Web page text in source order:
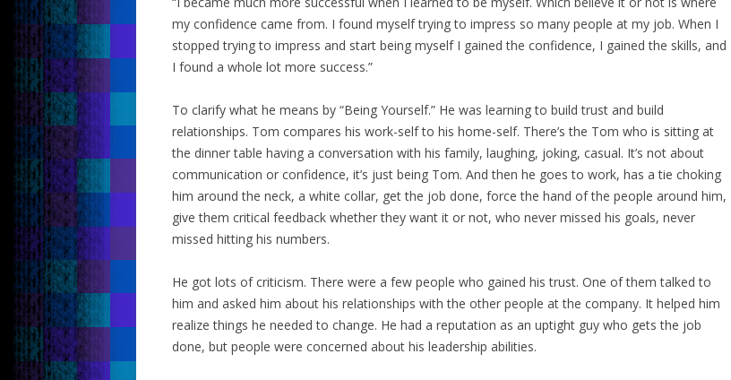
my confidence came from. I found myself trying to impress so many people at my job. When I
stopped trying to impress and start being myself I gained the confidence, I gained the skills, and
I found a whole lot more success.”
To clarify what he means by “Being Yourself.” He was learning to build trust and build
relationships. Tom compares his work-self to his home-self. There’s the Tom who is sitting at
the dinner table having a conversation with his family, laughing, joking, casual. It’s not about
communication or confidence, it’s just being Tom. And then he goes to work, has a tie choking
him around the neck, a white collar, get the job done, force the hand of the people around him,
give them critical feedback whether they want it or not, who never missed his goals, never
missed hitting his numbers.
He got lots of criticism. There were a few people who gained his trust. One of them talked to
him and asked him about his relationships with the other people at the company. It helped him
realize things he needed to change. He had a reputation as an uptight guy who gets the job
done, but people were concerned about his leadership abilities.